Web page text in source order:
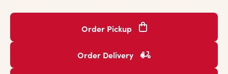
Order Pickup
Order Delivery